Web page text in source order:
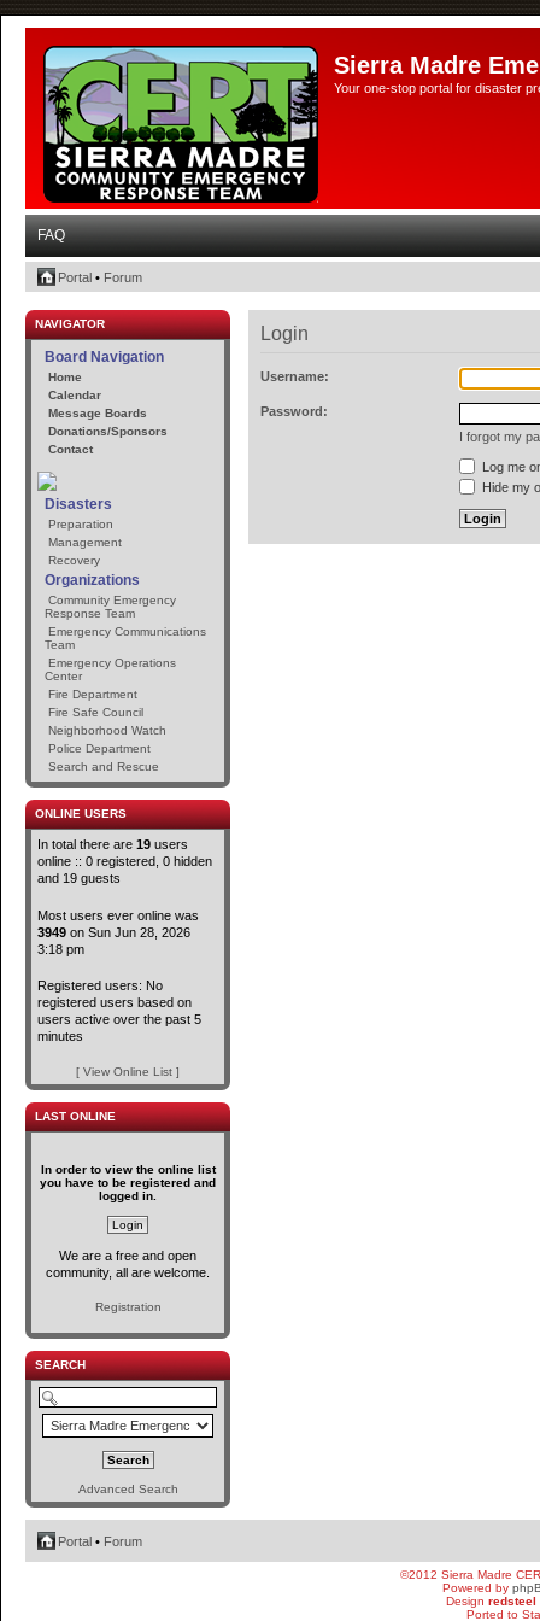
Sierra Madre
Your one-stop portal for disaster
FAQ
Portal • Forum
NAVIGATOR
Board Navigation
Home
Calendar
Message Boards
Donations/Sponsors
Contact
Disasters
Preparation
Management
Recovery
Organizations
Community Emergency
Response Team
Emergency Communications
Team
Emergency Operations
Center
Fire Department
Fire Safe Council
Neighborhood Watch
Police Department
Search and Rescue
ONLINE USERS
In total there are 19 users
online :: 0 registered, 0 hidden
and 19 guests
Most users ever online was
3949 on Sun Jun 28, 2026
3:18 pm
Registered users: No
registered users based on
users active over the past 5
minutes
[ View Online List ]
LAST ONLINE
In order to view the online list
you have to be registered and
logged in.
We are a free and open
community, all are welcome.
Registration
SEARCH
Advanced Search
Login
Username:
Password:
I forgot my
Log me
Hide my
Portal • Forum
©2012 Sierra Madre
Powered by
Design redsteel
Ported to